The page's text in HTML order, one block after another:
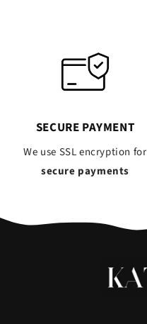
SECURE PAYMENT
We use SSL encryption for
secure payments